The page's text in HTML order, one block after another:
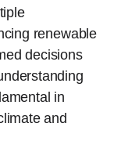
renewable
decisions
in
and